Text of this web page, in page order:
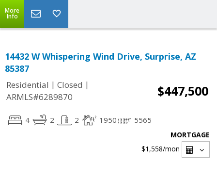
More
Info
14432 W Whispering Wind Drive, Surprise, AZ
85387
Residential | Closed |
ARMLS#6289870
$447,500
4 2 2 1950 5565
MORTGAGE
$1,558/mon